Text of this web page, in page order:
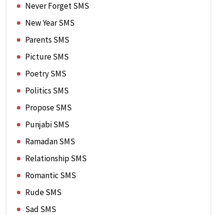
Never Forget SMS
New Year SMS
Parents SMS
Picture SMS
Poetry SMS
Politics SMS
Propose SMS
Punjabi SMS
Ramadan SMS
Relationship SMS
Romantic SMS
Rude SMS
Sad SMS